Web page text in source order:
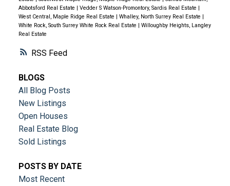
RSS
Abbotsford Real Estate | Vedder S Watson-Promontory, Sardis Real Estate |
West Central, Maple Ridge Real Estate | Whalley, North Surrey Real Estate |
White Rock, South Surrey White Rock Real Estate | Willoughby Heights, Langley
Real Estate
BLOGS
All Blog Posts
New Listings
Open Houses
Real Estate Blog
Sold Listings
POSTS BY DATE
Most Recent